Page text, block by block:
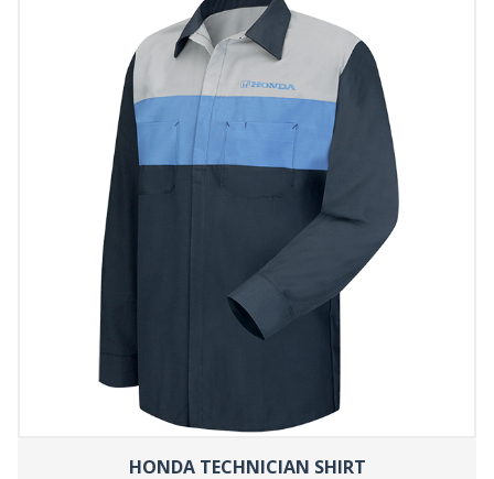
HONDA TECHNICIAN SHIRT